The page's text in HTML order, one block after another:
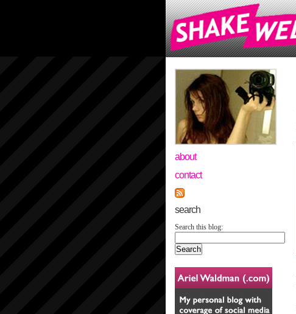
about
contact
search
Search this blog: